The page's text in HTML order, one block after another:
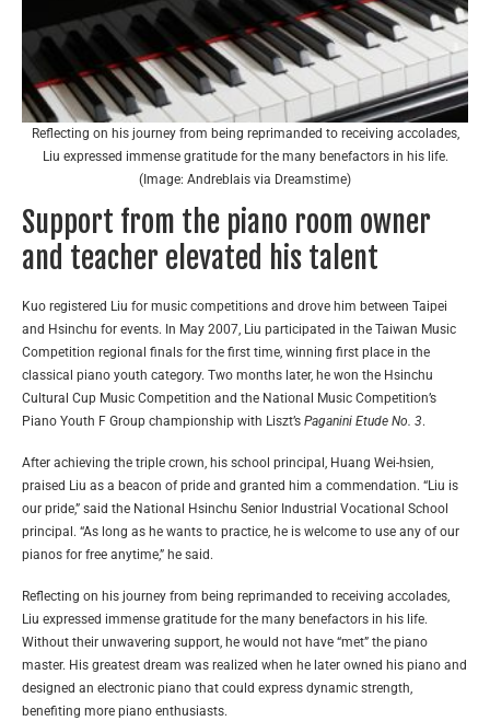
Reflecting on his journey from being reprimanded to receiving accolades,
Liu expressed immense gratitude for the many benefactors in his life.
(Image: Andreblais via Dreamstime)
Support from the piano room owner
and teacher elevated his talent
Kuo registered Liu for music competitions and drove him between Taipei
and Hsinchu for events. In May 2007, Liu participated in the Taiwan Music
Competition regional finals for the first time, winning first place in the
classical piano youth category. Two months later, he won the Hsinchu
Cultural Cup Music Competition and the National Music Competition’s
Piano Youth F Group championship with Liszt’s Paganini Etude No. 3.
After achieving the triple crown, his school principal, Huang Wei-hsien,
praised Liu as a beacon of pride and granted him a commendation. “Liu is
our pride,” said the National Hsinchu Senior Industrial Vocational School
principal. “As long as he wants to practice, he is welcome to use any of our
pianos for free anytime,” he said.
Reflecting on his journey from being reprimanded to receiving accolades,
Liu expressed immense gratitude for the many benefactors in his life.
Without their unwavering support, he would not have “met” the piano
master. His greatest dream was realized when he later owned his piano and
designed an electronic piano that could express dynamic strength,
benefiting more piano enthusiasts.